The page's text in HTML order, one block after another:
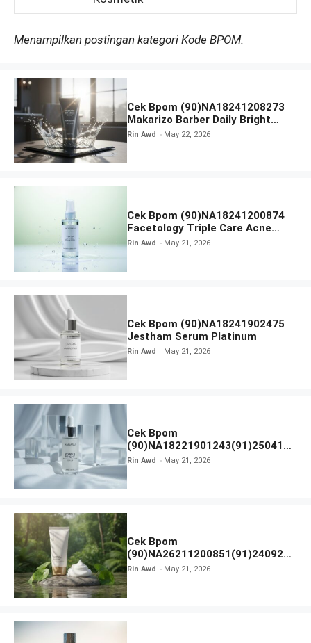
Menampilkan postingan kategori Kode BPOM.
Cek Bpom (90)NA18241208273
Makarizo Barber Daily Bright
Radiance Face Wash
Rin Awd May 22, 2026
Cek Bpom (90)NA18241200874
Facetology Triple Care Acne
Calm Micellar Water
Rin Awd May 21, 2026
Cek Bpom (90)NA18241902475
Jestham Serum Platinum
Rin Awd May 21, 2026
Cek Bpom
(90)NA18221901243(91)250418
Hanasui Power Bright Serum
Rin Awd May 21, 2026
Cek Bpom
(90)NA26211200851(91)240924
SKIN1004 Madagascar Centella
Rin Awd May 21, 2026